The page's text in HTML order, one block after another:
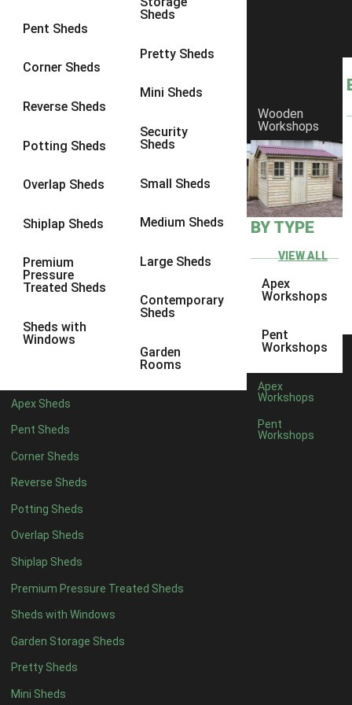
Pent Sheds
Corner Sheds
Reverse Sheds
Potting Sheds
Overlap Sheds
Shiplap Sheds
Premium
Pressure
Treated Sheds
Sheds with
Windows
Sheds
Pretty Sheds
Mini Sheds
Security
Sheds
Small Sheds
Medium Sheds
Large Sheds
Contemporary
Sheds
Garden
Rooms
Apex Sheds
Pent Sheds
Corner Sheds
Reverse Sheds
Potting Sheds
Overlap Sheds
Shiplap Sheds
Premium Pressure Treated Sheds
Sheds with Windows
Garden Storage Sheds
Pretty Sheds
Mini Sheds
Wooden
Workshops
BY TYPE
VIEW ALL
Apex
Workshops
Pent
Workshops
Apex
Workshops
Pent
Workshops
8 x 6 1
8 x 81
9 x 6
9 x 81
10 x 6
10 x 81
6 x 4 1
7 x 41
9 x 41
12 x 41
6 x 51
7 x 51
8 x 5 1
9 x 5 1
10 x 51
11 x 51
12 x 5 1
11 x 61
12 x 61
11 x 71
12 x 71